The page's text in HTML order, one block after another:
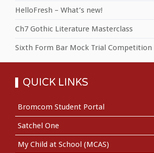
HelloFresh – What’s new!
Ch7 Gothic Literature Masterclass
Sixth Form Bar Mock Trial Competition
QUICK LINKS
Bromcom Student Portal
Satchel One
My Child at School (MCAS)